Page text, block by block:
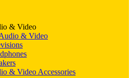
& Video
& Video
& Video Accessories